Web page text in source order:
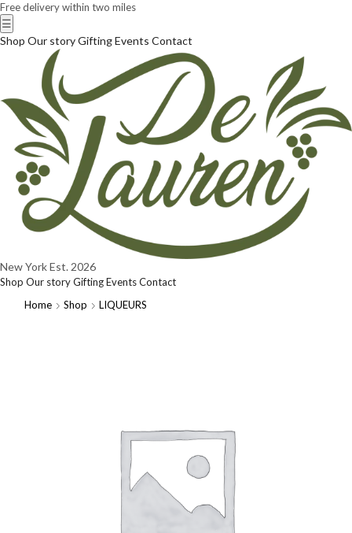
Free delivery within two miles
☰
Shop Our storyGiftingEvents Contact
New YorkEst. 2026
Shop Our storyGiftingEventsContact
Home
Shop LIQUEURS